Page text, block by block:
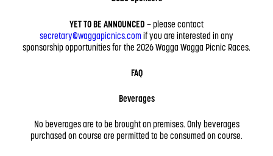
YET TO BE ANNOUNCED – please contact
secretary@waggapicnics.com if you are interested in any
sponsorship opportunities for the 2026 Wagga Wagga Picnic Races.
FAQ
Beverages
No beverages are to be brought on premises. Only beverages
purchased on course are permitted to be consumed on course.